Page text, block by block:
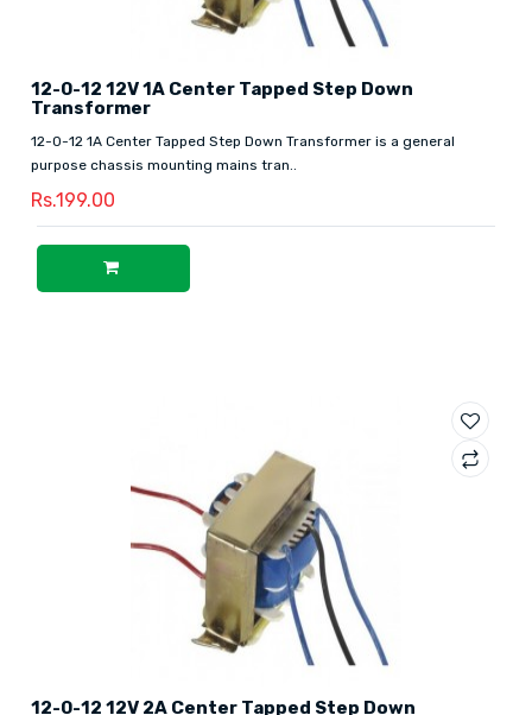
12-0-12 12V 1A Center Tapped Step Down
Transformer
12-0-12 1A Center Tapped Step Down Transformer is a general
purpose chassis mounting mains tran..
Rs.199.00
12-0-12 12V 2A Center Tapped Step Down